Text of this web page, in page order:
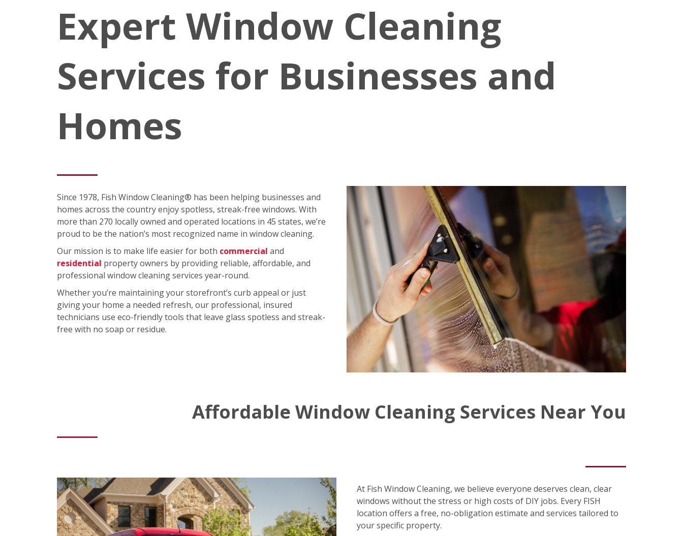
Expert Window Cleaning
Services for Businesses and
Homes
Since 1978, Fish Window Cleaning® has been helping businesses and
homes across the country enjoy spotless, streak-free windows. With
more than 270 locally owned and operated locations in 45 states, we’re
proud to be the nation’s most recognized name in window cleaning.
Our mission is to make life easier for both commercial and
residential property owners by providing reliable, affordable, and
professional window cleaning services year-round.
Whether you’re maintaining your storefront’s curb appeal or just
giving your home a needed refresh, our professional, insured
technicians use eco-friendly tools that leave glass spotless and streak-
free with no soap or residue.
Affordable Window Cleaning Services Near You
At Fish Window Cleaning, we believe everyone deserves clean, clear
windows without the stress or high costs of DIY jobs. Every FISH
location offers a free, no-obligation estimate and services tailored to
your specific property.